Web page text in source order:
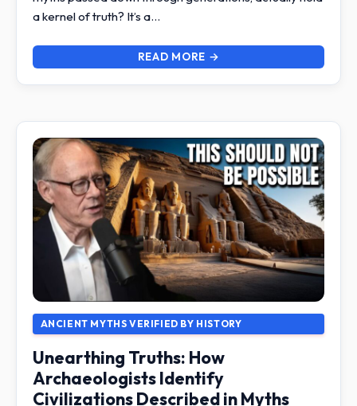
a kernel of truth? It’s a…
READ MORE →
ANCIENT MYTHS VERIFIED BY HISTORY
Unearthing Truths: How
Archaeologists Identify
Civilizations Described in Myths